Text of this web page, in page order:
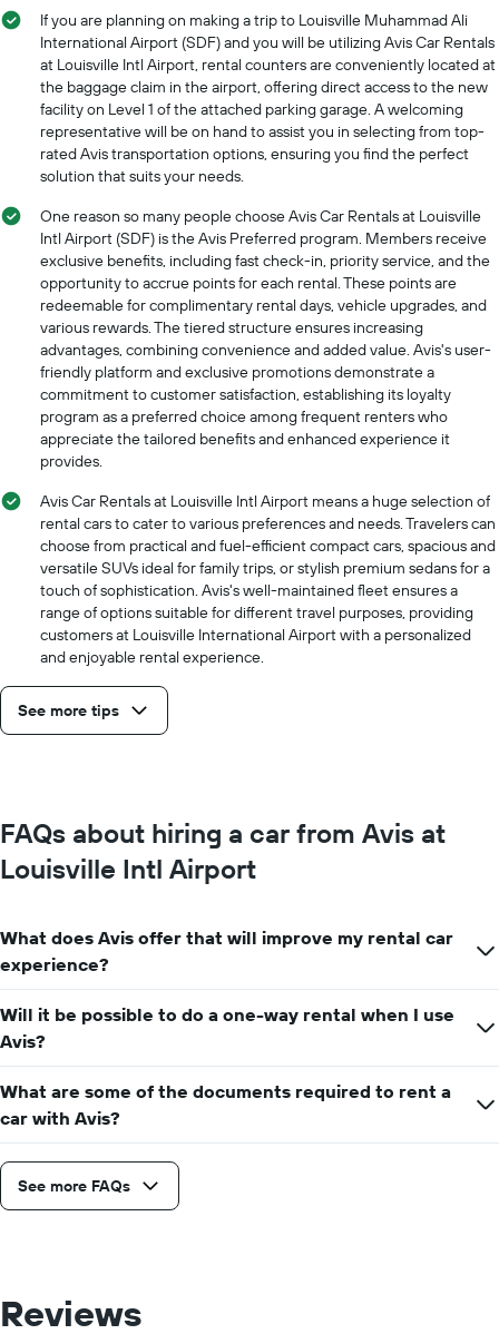
the
average
price
of
car
hire
months
of
the
year
The
chart
has
axis
displaying
the
average
car
hire
price
for
day
If you are planning on making a trip to Louisville Muhammad Ali
International Airport (SDF) and you will be utilizing Avis Car Rentals
at Louisville Intl Airport, rental counters are conveniently located at
the baggage claim in the airport, offering direct access to the new
facility on Level 1 of the attached parking garage. A welcoming
representative will be on hand to assist you in selecting from top-
rated Avis transportation options, ensuring you find the perfect
solution that suits your needs.
One reason so many people choose Avis Car Rentals at Louisville
Intl Airport (SDF) is the Avis Preferred program. Members receive
exclusive benefits, including fast check-in, priority service, and the
opportunity to accrue points for each rental. These points are
redeemable for complimentary rental days, vehicle upgrades, and
various rewards. The tiered structure ensures increasing
advantages, combining convenience and added value. Avis's user-
friendly platform and exclusive promotions demonstrate a
commitment to customer satisfaction, establishing its loyalty
program as a preferred choice among frequent renters who
appreciate the tailored benefits and enhanced experience it
provides.
Avis Car Rentals at Louisville Intl Airport means a huge selection of
rental cars to cater to various preferences and needs. Travelers can
choose from practical and fuel-efficient compact cars, spacious and
versatile SUVs ideal for family trips, or stylish premium sedans for a
touch of sophistication. Avis's well-maintained fleet ensures a
range of options suitable for different travel purposes, providing
customers at Louisville International Airport with a personalized
and enjoyable rental experience.
See more tips
FAQs about hiring a car from Avis at
Louisville Intl Airport
What does Avis offer that will improve my rental car
experience?
Will it be possible to do a one-way rental when I use
Avis?
What are some of the documents required to rent a
car with Avis?
See more FAQs
Reviews